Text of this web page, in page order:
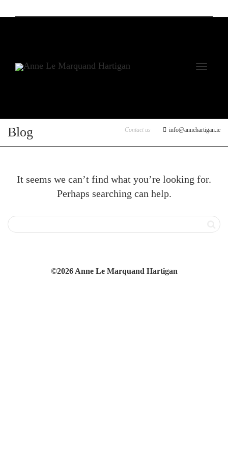
Blog Contact us info@annehartigan.ie
It seems we can’t find what you’re looking for.
Perhaps searching can help.
©2026 Anne Le Marquand Hartigan